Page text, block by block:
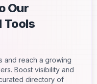
Our
Tools
and reach a growing
Boost visibility and
directory of